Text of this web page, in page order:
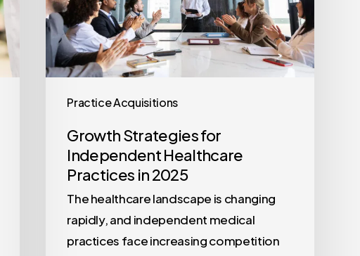
Practice Acquisitions
Practices
in
2025
Growth Strategies for
Independent Healthcare
Practices in 2025
The healthcare landscape is changing
rapidly, and independent medical
practices face increasing competition